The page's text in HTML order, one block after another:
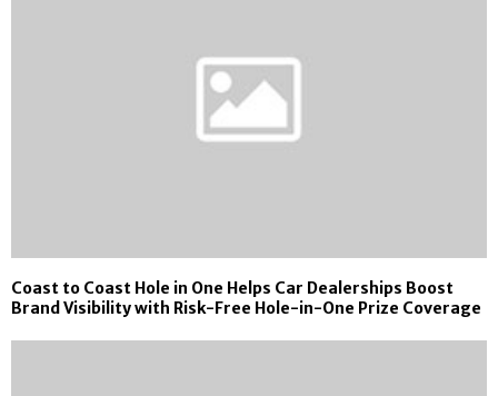
Coast to Coast Hole in One Helps Car Dealerships Boost
Brand Visibility with Risk-Free Hole-in-One Prize Coverage